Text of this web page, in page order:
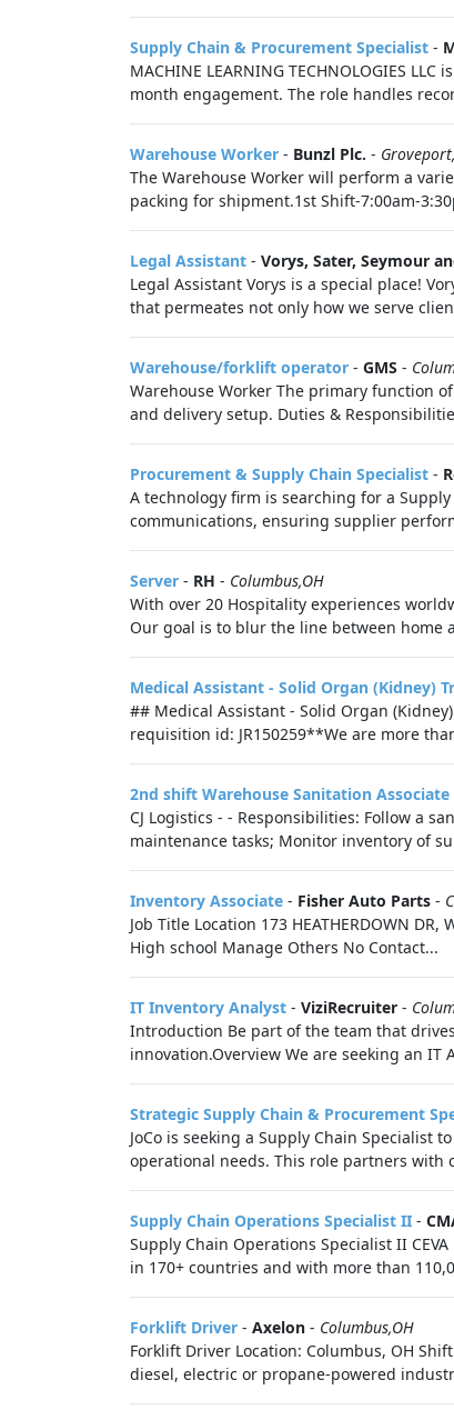
Supply Chain & Procurement Specialist -
MACHINE LEARNING TECHNOLOGIES
month engagement. The role handles
Warehouse Worker - Bunzl Plc. -
The Warehouse Worker will perform a
packing for shipment.1st Shift-7:00am-
Legal Assistant - Vorys, Sater, Seymour
Legal Assistant Vorys is a special place!
that permeates not only how we serve
Warehouse/forklift operator - GMS -
Warehouse Worker The primary function
and delivery setup. Duties &
Procurement & Supply Chain Specialist -
A technology firm is searching for a
communications, ensuring supplier
Server - RH - Columbus,OH
With over 20 Hospitality experiences
Our goal is to blur the line between home
Medical Assistant - Solid Organ (Kidney)
## Medical Assistant - Solid Organ
requisition id: JR150259**We are more
2nd shift Warehouse Sanitation Associate
CJ Logistics - - Responsibilities: Follow a
maintenance tasks; Monitor inventory of
Inventory Associate - Fisher Auto Parts -
Job Title Location 173 HEATHERDOWN
High school Manage Others No Contact...
IT Inventory Analyst - ViziRecruiter -
Introduction Be part of the team that
innovation.Overview We are seeking an
Strategic Supply Chain & Procurement
JoCo is seeking a Supply Chain
operational needs. This role partners with
Supply Chain Operations Specialist II -
Supply Chain Operations Specialist II
in 170+ countries and with more than
Forklift Driver - Axelon - Columbus,OH
Forklift Driver Location: Columbus, OH
diesel, electric or propane-powered